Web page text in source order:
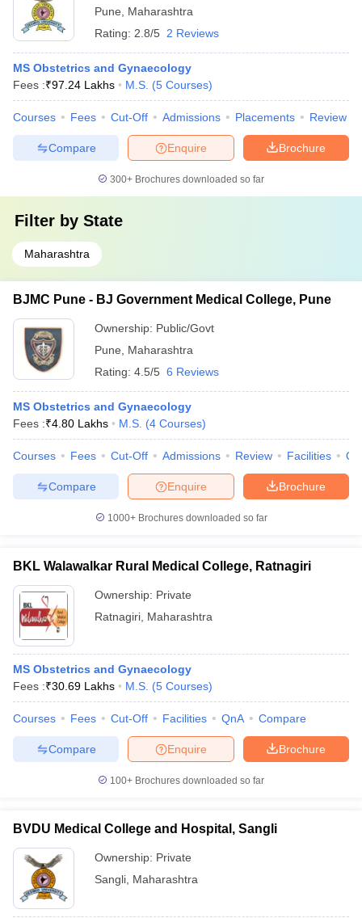
Pune
Maharashtra
Rating: 2.8/5 2 Reviews
MS Obstetrics and Gynaecology
Fees :₹97.24 Lakhs M.S. (5 Courses)
Courses Fees Cut-Off Admissions Placements Review
Brochure
Enquire
Compare
300+ Brochures downloaded so far
Filter by State
Maharashtra
BJMC Pune - BJ Government Medical College, Pune
Ownership: Public/Govt
Pune
Maharashtra
Rating: 4.5/5 6 Reviews
MS Obstetrics and Gynaecology
Fees :₹4.80 Lakhs M.S. (4 Courses)
Courses Fees Cut-Off Admissions Review Facilities
Brochure
Enquire
Compare
1000+Brochures downloaded so far
BKL Walawalkar Rural Medical College, Ratnagiri
Ownership: Private
Ratnagiri Maharashtra
MS Obstetrics and Gynaecology
Fees :₹30.69 Lakhs M.S. (5 Courses)
Courses Fees Cut-Off Facilities QnA Compare
Brochure
Enquire
Compare
100+ Brochures downloaded so far
BVDU Medical College and Hospital, Sangli
Ownership: Private
Sangli Maharashtra